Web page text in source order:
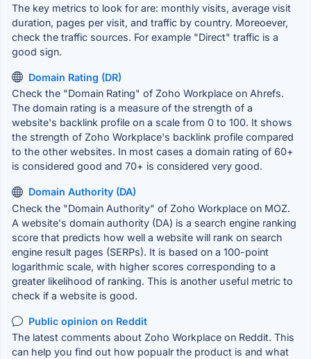
The key metrics to look for are: monthly visits, average visit
duration, pages per visit, and traffic by country. Moreoever,
check the traffic sources. For example "Direct" traffic is a
good sign.
Domain Rating (DR)
Check the "Domain Rating" of Zoho Workplace on Ahrefs.
The domain rating is a measure of the strength of a
website's backlink profile on a scale from 0 to 100. It shows
the strength of Zoho Workplace's backlink profile compared
to the other websites. In most cases a domain rating of 60+
is considered good and 70+ is considered very good.
Domain Authority (DA)
Check the "Domain Authority" of Zoho Workplace on MOZ.
A website's domain authority (DA) is a search engine ranking
score that predicts how well a website will rank on search
engine result pages (SERPs). It is based on a 100-point
logarithmic scale, with higher scores corresponding to a
greater likelihood of ranking. This is another useful metric to
check if a website is good.
Public opinion on Reddit
The latest comments about Zoho Workplace on Reddit. This
can help you find out how popualr the product is and what